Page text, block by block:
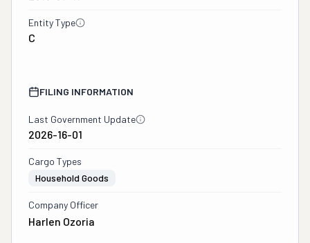
Entity Type
C
FILING INFORMATION
Last Government Update
2026-16-01
Cargo Types
Household Goods
Company Officer
Harlen Ozoria